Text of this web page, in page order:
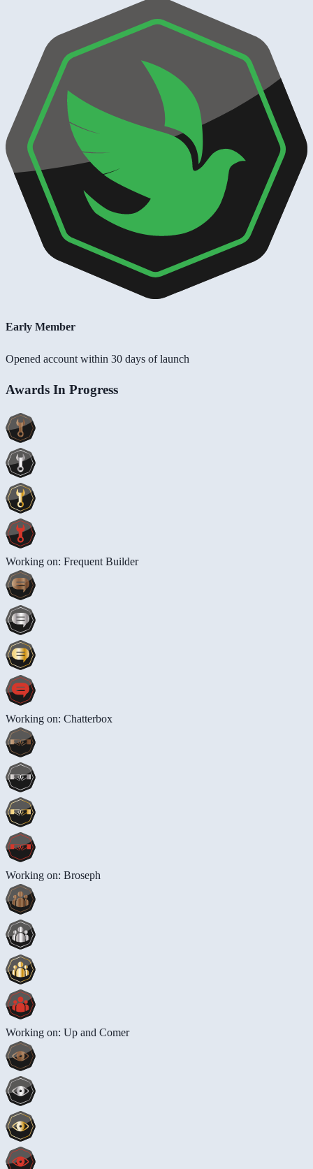
Early Member
Opened account within 30 days of launch
Awards In Progress
Working on: Frequent Builder
Working on: Chatterbox
Working on: Broseph
Working on: Up and Comer